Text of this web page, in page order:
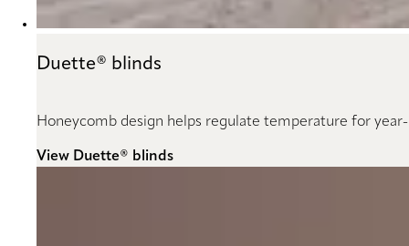
Duette® blinds
Honeycomb design helps regulate temperature for
View Duette® blinds